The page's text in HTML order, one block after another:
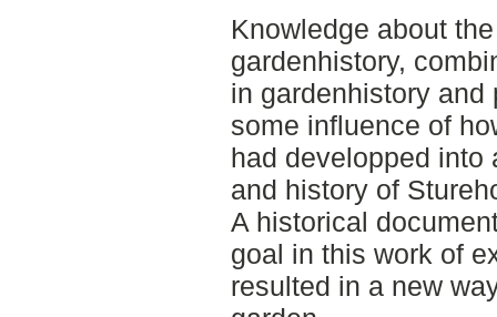
Knowledge about
gardenhistory,
in gardenhistory
some influence of
had developped into
and history of
A historical
goal in this work of
resulted in a new